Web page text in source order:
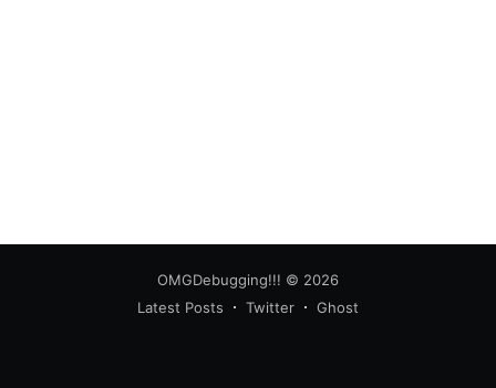
OMGDebugging!!! © 2026
Latest Posts
Twitter Ghost